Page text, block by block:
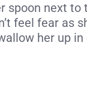
spoon next
feel fear as
her up